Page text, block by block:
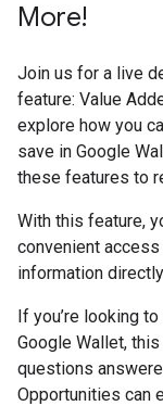
More!
Join us for a live
feature: Value
explore how you
save in Google
these features to
With this feature,
convenient
information
If you’re looking
Google Wallet,
questions
Opportunities can